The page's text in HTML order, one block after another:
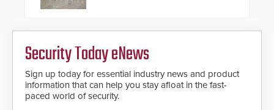
address cybersecurity concerns
and will ensure the integrity and
confidentiality of Automatic
Systems applications. With the new
V07 software, updates will be
delivered by means of an
Security Today eNews
Sign up today for essential industry news and product
information that can help you stay afloat in the fast-
paced world of security.